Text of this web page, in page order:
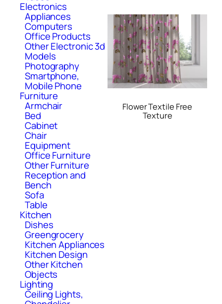
Electronics
Appliances
Computers
Office Products
Other Electronic 3d
Models
Photography
Smartphone,
Mobile Phone
Furniture
Armchair
Bed
Cabinet
Chair
Equipment
Office Furniture
Other Furniture
Reception and
Bench
Sofa
Table
Kitchen
Dishes
Greengrocery
Kitchen Appliances
Kitchen Design
Other Kitchen
Objects
Lighting
Ceiling Lights,
Flower Textile Free
Texture